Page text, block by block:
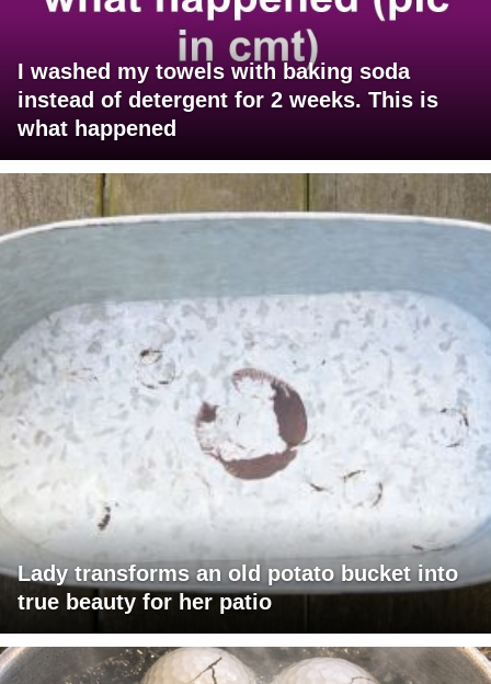
I washed my towels with baking soda
instead of detergent for 2 weeks. This is
what happened
Lady transforms an old potato bucket into
true beauty for her patio